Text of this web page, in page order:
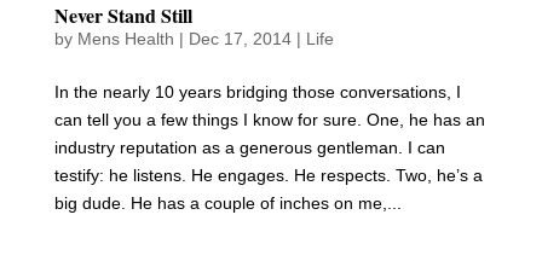
Never Stand Still
by Mens Health | Dec 17, 2014| Life
In the nearly 10 years bridging those conversations, I
can tell you a few things I know for sure. One, he has an
industry reputation as a generous gentleman. I can
testify: he listens. He engages. He respects. Two, he’s a
big dude. He has a couple of inches on me,...